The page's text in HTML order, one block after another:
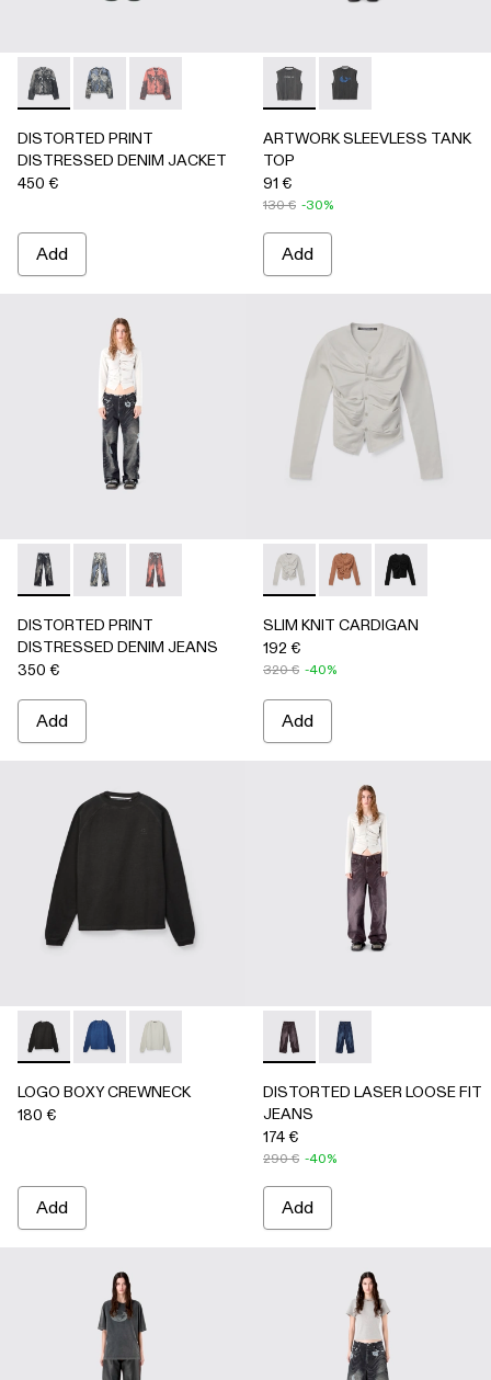
DISTORTED PRINT DISTRESSED DENIM JACKET -
DISTORTED PRINT DISTRESSED DENIM
DISTORTED PRINT DISTRESSED DENIM
DISTORTED PRINT
DISTRESSED DENIM JACKET
450 €
Add
ARTWORK SLEEVLESS
ARTWORK
ARTWORK SLEEVLESS TANK
TOP
91 €
130 € -30%
Add
DISTORTED PRINT DISTRESSED DENIM JEANS -
DISTORTED PRINT DISTRESSED DENIM
DISTORTED PRINT DISTRESSED DENIM
DISTORTED PRINT
DISTRESSED DENIM JEANS
350 €
Add
SLIM KNIT CARDIGAN -
SLIM KNITSLIM KNIT
SLIM KNIT CARDIGAN
192 €
320 € -40%
Add
LOGO BOXY CREWNECK - AU00101-001 - FADED BLACK
LOGO BOXY CREWNECK - AU00101-003 - FADED
LOGO BOXY CREWNECK - AU00101-002 -
LOGO BOXY CREWNECK
180 €
Add
DISTORTED LASER
DISTORTED
DISTORTED LASER LOOSE FIT
JEANS
174 €
290 € -40%
Add